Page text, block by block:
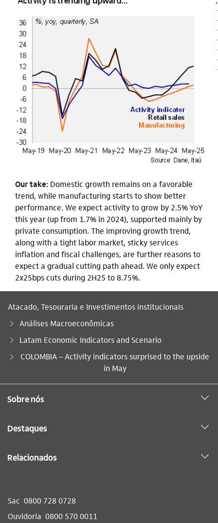
Our take: Domestic growth remains on a favorable
trend, while manufacturing starts to show better
performance. We expect activity to grow by 2.5% YoY
this year (up from 1.7% in 2024), supported mainly by
private consumption. The improving growth trend,
along with a tight labor market, sticky services
inflation and fiscal challenges, are further reasons to
expect a gradual cutting path ahead. We only expect
2x25bps cuts during 2H25 to 8.75%.
Atacado, Tesouraria e Investimentos institucionais
Análises Macroeconômicas
Latam Economic Indicators and Scenario
Você está aqui:
COLOMBIA – Activity indicators surprised to the upside
in May
Sobre nós
Destaques
Relacionados
Sac 0800 728 0728
Ouvidoria 0800 570 0011